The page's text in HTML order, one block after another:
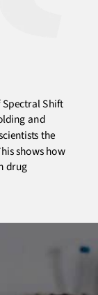
Shift
and
the
shows how
drug